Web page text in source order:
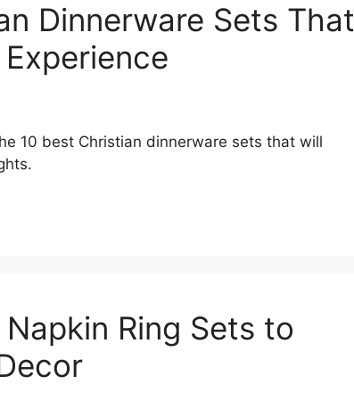
Dinnerware Sets That
10 best Christian dinnerware sets that will
Ring Sets to